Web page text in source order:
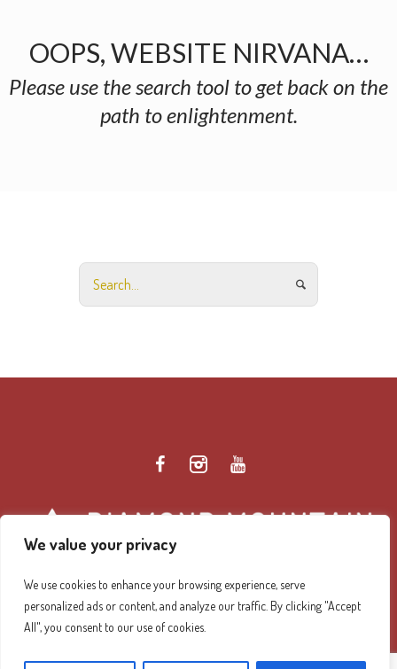
We value your privacy
We use cookies to enhance your browsing experience, serve
personalized ads or content, and analyze our traffic. By clicking "Accept
All", you consent to our use of cookies.
OOPS, WEBSITE NIRVANA…
Please use the search tool to get back on the
path to enlightenment.
Diamond Mountain Retreat Center Privacy Policy/ ©
2026 Diamond Mountain. All Rights Reserved.